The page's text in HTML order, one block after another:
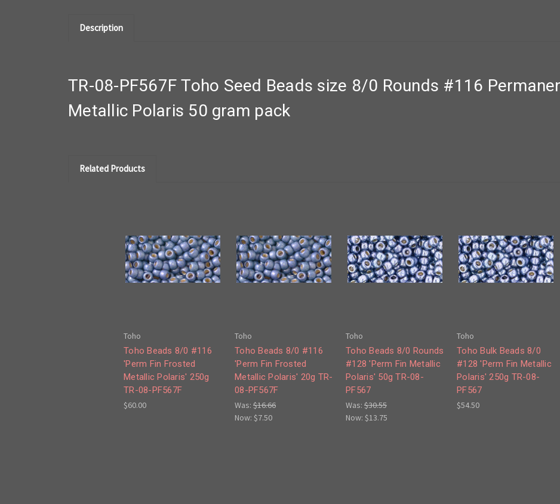
Description
TR-08-PF567F Toho Seed Beads size 8/0 Rounds #116
Metallic Polaris 50 gram pack
Related Products
Toho
Toho Beads 8/0 #116
'Perm Fin Frosted
Metallic Polaris' 250g
TR-08-PF567F
$60.00
Toho
Toho Beads 8/0 #116
'Perm Fin Frosted
Metallic Polaris' 20g TR-
08-PF567F
Was: $16.66
Now: $7.50
Toho
Toho Beads 8/0 Rounds
#128 'Perm Fin Metallic
Polaris' 50g TR-08-
PF567
Was: $30.55
Now: $13.75
Toho
Toho Bulk Beads 8/0
#128 'Perm Fin Metallic
Polaris' 250g TR-08-
PF567
$54.50